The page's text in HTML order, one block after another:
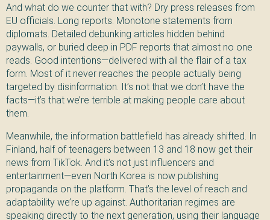
And what do we counter that with? Dry press releases from
EU officials. Long reports. Monotone statements from
diplomats. Detailed debunking articles hidden behind
paywalls, or buried deep in PDF reports that almost no one
reads. Good intentions—delivered with all the flair of a tax
form. Most of it never reaches the people actually being
targeted by disinformation. It’s not that we don’t have the
facts—it’s that we’re terrible at making people care about
them.
Meanwhile, the information battlefield has already shifted. In
Finland, half of teenagers between 13 and 18 now get their
news from TikTok. And it’s not just influencers and
entertainment—even North Korea is now publishing
propaganda on the platform. That’s the level of reach and
adaptability we’re up against. Authoritarian regimes are
speaking directly to the next generation, using their language